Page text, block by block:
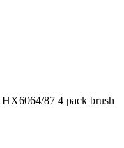
87 4 pack brush